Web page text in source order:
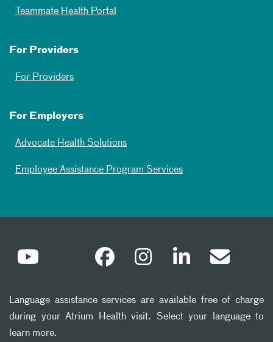
Teammate Health Portal
For Providers
For Providers
For Employers
Advocate Health Solutions
Employee Assistance Program Services
Language assistance services are available free of charge
during your Atrium Health visit. Select your language to
learn more.